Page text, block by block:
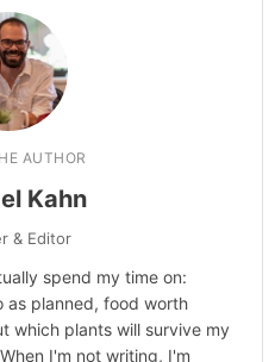
AUTHOR
Kahn
& Editor
spend my time on:
as planned, food worth
which plants will survive my
I'm not writing, I'm